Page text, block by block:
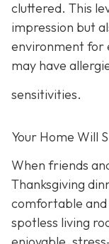
cluttered. This
impression but
environment for
may have
sensitivities.
Your Home Will
When friends
Thanksgiving
comfortable and
spotless living